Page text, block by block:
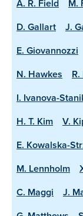
A. R. Field
M.
D. Gallart
J.
E. Giovannozzi
N. Hawkes
I. Ivanova-
H. T. Kim
V.
E. Kowalska-
M. Lennholm
C. Maggi
J.